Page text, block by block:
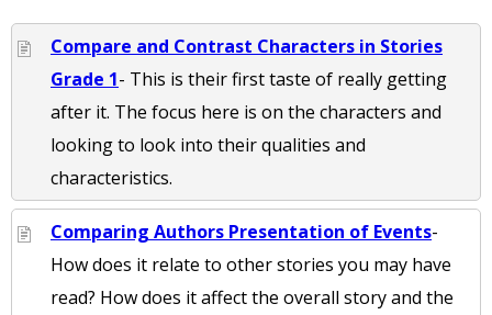
Compare and Contrast Characters in Stories
Grade 1- This is their first taste of really getting
after it. The focus here is on the characters and
looking to look into their qualities and
characteristics.
Comparing Authors Presentation of Events-
How does it relate to other stories you may have
read? How does it affect the overall story and the